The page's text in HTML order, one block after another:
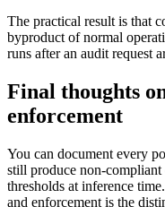
The practical result is that
byproduct of normal
runs after an audit request
Final thoughts
enforcement
You can document every
still produce non-
thresholds at inference
and enforcement is the